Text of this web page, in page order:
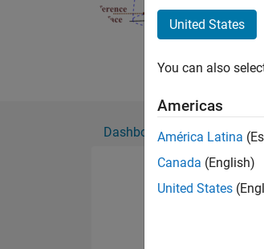
Dashboard Badges
United States
You can also
Americas
América Latina
Canada (English)
United States